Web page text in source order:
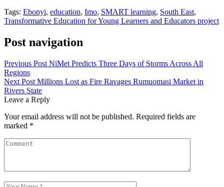
Tags: Ebonyi, education, Imo, SMART learning, South East,
Transformative Education for Young Learners and Educators project
Post navigation
Previous Post NiMet Predicts Three Days of Storms Across All
Regions
Next Post Millions Lost as Fire Ravages Rumuomasi Market in
Rivers State
Leave a Reply
Your email address will not be published. Required fields are
marked *